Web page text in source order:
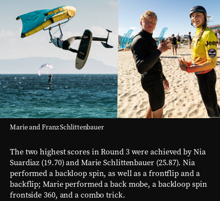
Marie and Franz Schlittenbauer
The two highest scores in Round 3 were achieved by Nia
Suardiaz (19.70) and Marie Schlittenbauer (25.87). Nia
performed a backloop spin, as well as a frontflip and a
backflip; Marie performed a back mobe, a backloop spin
frontside 360, and a combo trick.